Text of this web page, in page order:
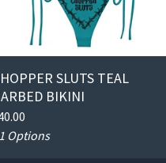
SLUTS TEAL
BIKINI
Options